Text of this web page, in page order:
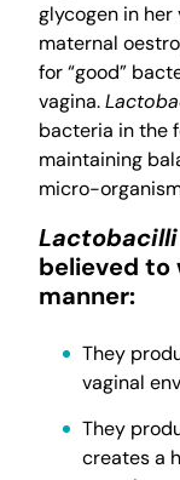
glycogen in
maternal
for “good”
vagina.
bacteria in the
maintaining
micro-
Lactobacilli
believed to
manner:
They
vaginal
They
creates a